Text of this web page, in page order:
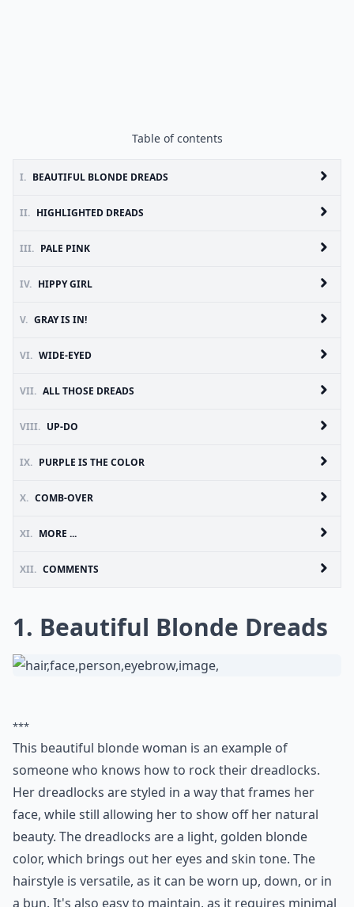
Table of contents
I. BEAUTIFUL BLONDE DREADS
II. HIGHLIGHTED DREADS
III. PALE PINK
IV. HIPPY GIRL
V. GRAY IS IN!
VI. WIDE-EYED
VII. ALL THOSE DREADS
VIII. UP-DO
IX. PURPLE IS THE COLOR
X. COMB-OVER
XI. MORE ...
XII. COMMENTS
1. Beautiful Blonde Dreads
***
This beautiful blonde woman is an example of
someone who knows how to rock their dreadlocks.
Her dreadlocks are styled in a way that frames her
face, while still allowing her to show off her natural
beauty. The dreadlocks are a light, golden blonde
color, which brings out her eyes and skin tone. The
hairstyle is versatile, as it can be worn up, down, or in
a bun. It's also easy to maintain, as it requires minimal